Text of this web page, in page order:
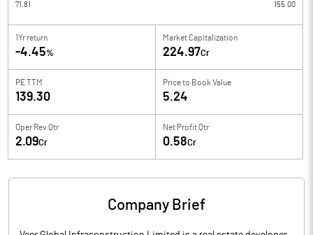
71.81 155.00
1Yr return
-4.45%
Market Capitalization
224.97Cr
PE TTM
139.30
Price to Book Value
5.24
Oper Rev Qtr
2.09Cr
Net Profit Qtr
0.58Cr
Company Brief